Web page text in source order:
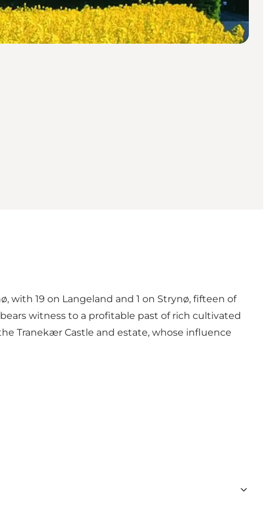
with 19 on Langeland and 1 on Strynø, fifteen of
witness to a profitable past of rich cultivated
Tranekær Castle and estate, whose influence